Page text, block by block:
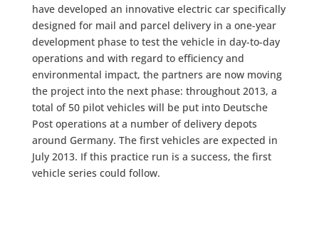
have developed an innovative electric car specifically
designed for mail and parcel delivery in a one-year
development phase to test the vehicle in day-to-day
operations and with regard to efficiency and
environmental impact, the partners are now moving
the project into the next phase: throughout 2013, a
total of 50 pilot vehicles will be put into Deutsche
Post operations at a number of delivery depots
around Germany. The first vehicles are expected in
July 2013. If this practice run is a success, the first
vehicle series could follow.